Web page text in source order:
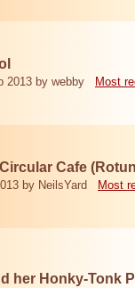
2013 by webby Most
Cafe
by NeilsYard Most
her Honky-Tonk